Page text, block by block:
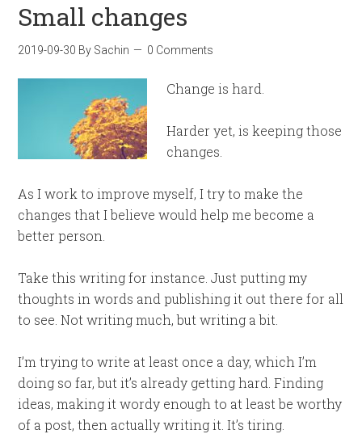
Small changes
2019-09-30 By Sachin 0 Comments
Change is hard.
Harder yet, is keeping those
changes.
As I work to improve myself, I try to make the
changes that I believe would help me become a
better person.
Take this writing for instance. Just putting my
thoughts in words and publishing it out there for all
to see. Not writing much, but writing a bit.
I’m trying to write at least once a day, which I’m
doing so far, but it’s already getting hard. Finding
ideas, making it wordy enough to at least be worthy
of a post, then actually writing it. It’s tiring.